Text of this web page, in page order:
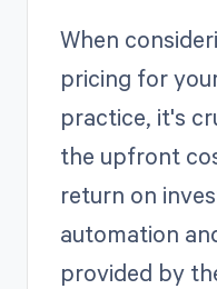
When
pricing for
practice, it's
the upfront
return on
automation
provided by